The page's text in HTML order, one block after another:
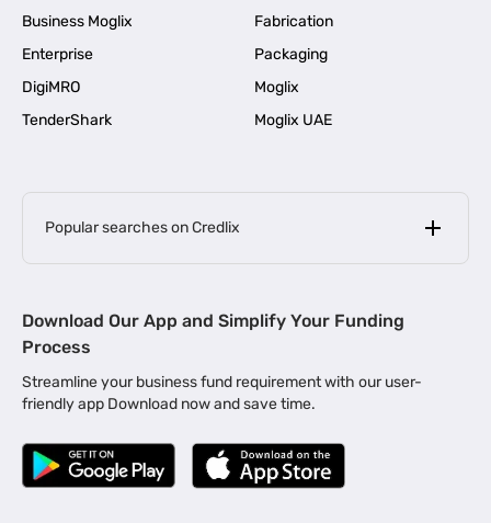
Business Moglix
Fabrication
Enterprise
Packaging
DigiMRO
Moglix
TenderShark
Moglix UAE
Popular searches on Credlix
MSME Loan for Startups |
Business Loan in Kerala | Business Loan in Bengaluru |
Business Loan for Manufacturers | Business Loan in Delhi
Business Loan for Machinery Purchase |
|
Download Our App and Simplify Your Funding
Process
Streamline your business fund requirement with our user-
friendly app Download now and save time.